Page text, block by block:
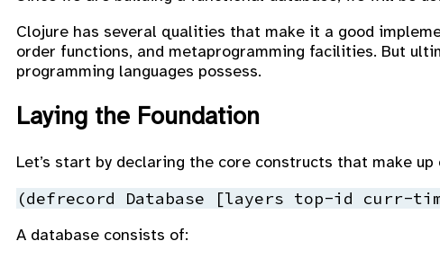
Clojure has several qualities that make it a good
order functions, and metaprogramming facilities. But
programming languages possess.
Laying the Foundation
Let’s start by declaring the core constructs that make up
(defrecord Database [layers top-id curr-
A database consists of: